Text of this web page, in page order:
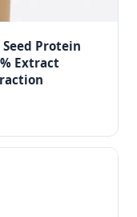
Protein
Extract